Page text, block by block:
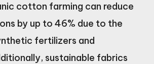
cotton farming can reduce
by up to 46% due to the
fertilizers and
sustainable fabrics